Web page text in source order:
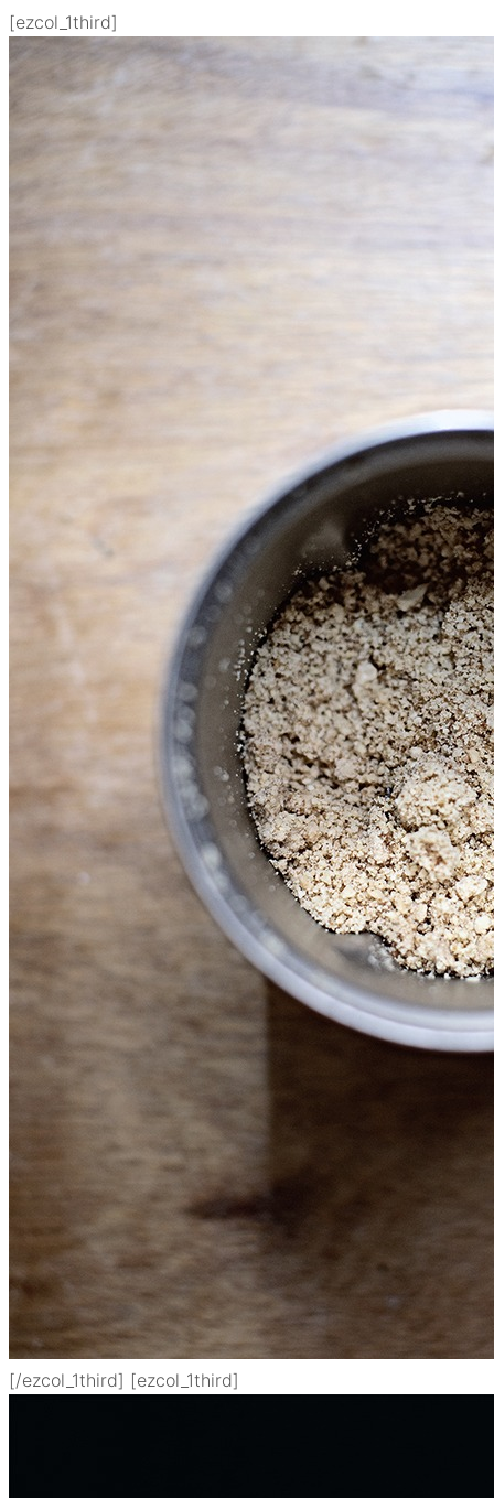
[ezcol_1third]
[/ezcol_1third] [ezcol_1third]